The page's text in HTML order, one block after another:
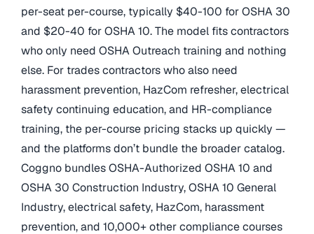
per-seat per-course, typically $40-100 for OSHA 30
and $20-40 for OSHA 10. The model fits contractors
who only need OSHA Outreach training and nothing
else. For trades contractors who also need
harassment prevention, HazCom refresher, electrical
safety continuing education, and HR-compliance
training, the per-course pricing stacks up quickly —
and the platforms don’t bundle the broader catalog.
Coggno bundles OSHA-Authorized OSHA 10 and
OSHA 30 Construction Industry, OSHA 10 General
Industry, electrical safety, HazCom, harassment
prevention, and 10,000+ other compliance courses